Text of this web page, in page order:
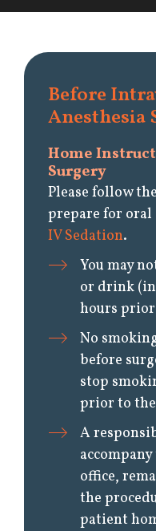
Before
Anesthesia
Home
Surgery
Please follow
prepare for
IV Sedation.
You may
or drink
hours
No
before
stop
prior to
A
office,
the
patient